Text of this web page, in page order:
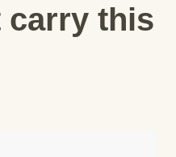
carry this